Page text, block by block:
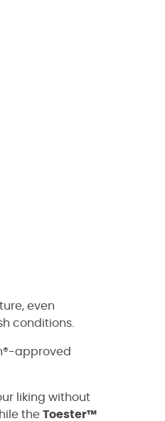
even
conditions.
approved
liking without
the Toester™